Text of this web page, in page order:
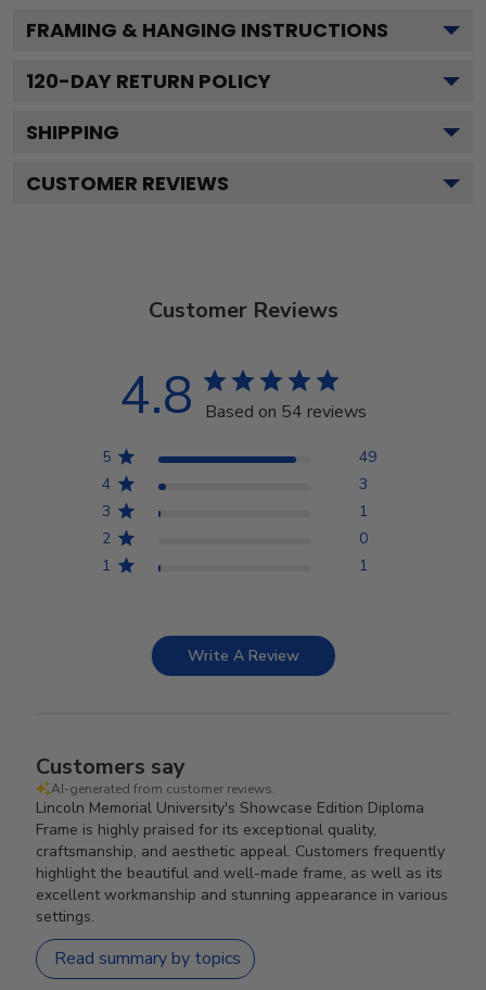
FRAMING & HANGING INSTRUCTIONS
120-DAY RETURN POLICY
SHIPPING
CUSTOMER REVIEWS
Customer Reviews
4.8 Based on 54 reviews
5
49
4
3
3
1
2
0
1
1
Write A Review
Customers say
AI-generated from customer reviews.
Lincoln Memorial University's Showcase Edition Diploma
Frame is highly praised for its exceptional quality,
craftsmanship, and aesthetic appeal. Customers frequently
highlight the beautiful and well-made frame, as well as its
excellent workmanship and stunning appearance in various
settings.
Read summary by topics